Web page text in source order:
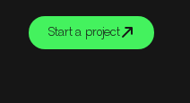
Start a project